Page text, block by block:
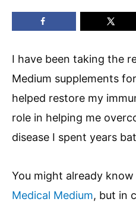
I have been taking the
Medium supplements
helped restore my
role in helping me
disease I spent years
You might already
Medical Medium, but in